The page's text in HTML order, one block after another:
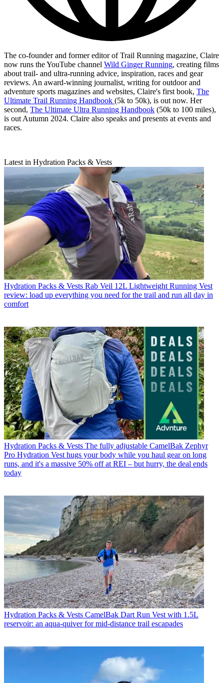
The co-founder and former editor of Trail Running magazine, Claire
now runs the YouTube channel Wild Ginger Running, creating films
about trail- and ultra-running advice, inspiration, races and gear
reviews. An award-winning journalist, writing for outdoor and
adventure sports magazines and websites, Claire's first book, The
Ultimate Trail Running Handbook (5k to 50k), is out now. Her
second, The Ultimate Ultra Running Handbook (50k to 100 miles),
is out Autumn 2024. Claire also speaks and presents at events and
races.
Latest in Hydration Packs & Vests
Hydration Packs & Vests Rab Veil 12L Lightweight Running Vest
review: load up everything you need for the trail and run all day in
comfort
Hydration Packs & Vests The fully adjustable CamelBak Zephyr
Pro Hydration Vest hugs your body while you haul gear on long
runs, and it's a massive 50% off at REI – but hurry, the deal ends
today
Hydration Packs & Vests CamelBak Dart Run Vest with 1.5L
reservoir: an aqua-quiver for mid-distance trail escapades